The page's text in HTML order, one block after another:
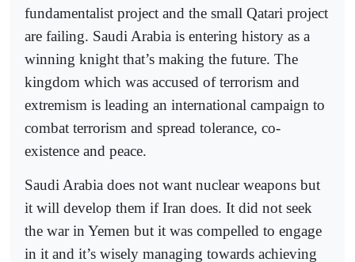
fundamentalist project and the small Qatari project
are failing. Saudi Arabia is entering history as a
winning knight that’s making the future. The
kingdom which was accused of terrorism and
extremism is leading an international campaign to
combat terrorism and spread tolerance, co-
existence and peace.
Saudi Arabia does not want nuclear weapons but
it will develop them if Iran does. It did not seek
the war in Yemen but it was compelled to engage
in it and it’s wisely managing towards achieving